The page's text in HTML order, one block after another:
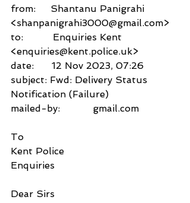
from:     Shantanu Panigrahi
<shanpanigrahi3000@gmail.com>
to:          Enquiries Kent
<enquiries@kent.police.uk>
date:      12 Nov 2023, 07:26
subject: Fwd: Delivery Status
Notification (Failure)
mailed-by:           gmail.com
To
Kent Police
Enquiries
Dear Sirs